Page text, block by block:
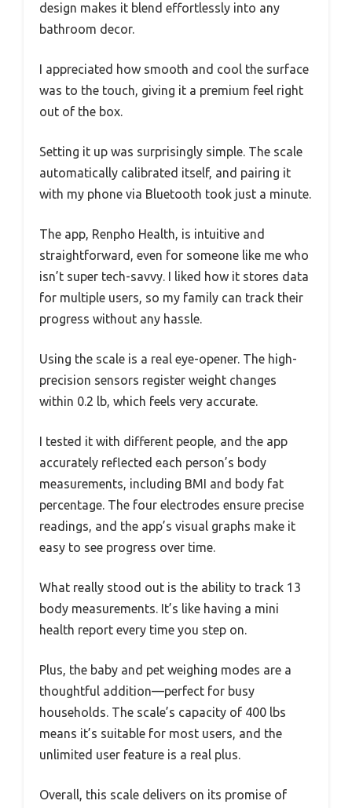
design makes it blend effortlessly into any
bathroom decor.
I appreciated how smooth and cool the surface
was to the touch, giving it a premium feel right
out of the box.
Setting it up was surprisingly simple. The scale
automatically calibrated itself, and pairing it
with my phone via Bluetooth took just a minute.
The app, Renpho Health, is intuitive and
straightforward, even for someone like me who
isn’t super tech-savvy. I liked how it stores data
for multiple users, so my family can track their
progress without any hassle.
Using the scale is a real eye-opener. The high-
precision sensors register weight changes
within 0.2 lb, which feels very accurate.
I tested it with different people, and the app
accurately reflected each person’s body
measurements, including BMI and body fat
percentage. The four electrodes ensure precise
readings, and the app’s visual graphs make it
easy to see progress over time.
What really stood out is the ability to track 13
body measurements. It’s like having a mini
health report every time you step on.
Plus, the baby and pet weighing modes are a
thoughtful addition—perfect for busy
households. The scale’s capacity of 400 lbs
means it’s suitable for most users, and the
unlimited user feature is a real plus.
Overall, this scale delivers on its promise of